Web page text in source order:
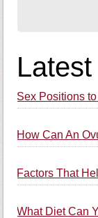
Sex Positions
How Can An
Factors That
What Diet Can